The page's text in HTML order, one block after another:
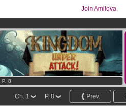
Join Amilova
P. 8
Prev.
P. 8
Ch. 1